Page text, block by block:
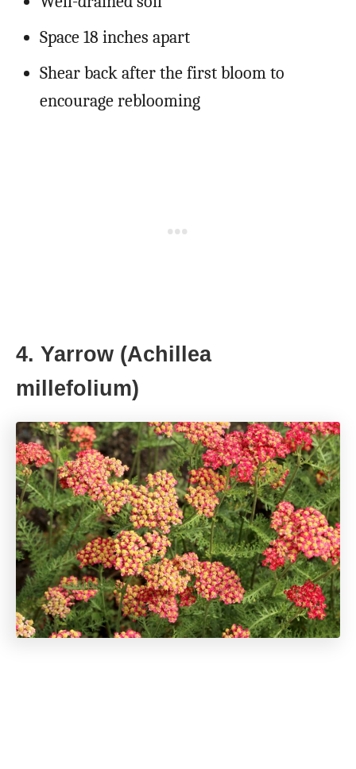
Space 18 inches apart
Shear back after the first bloom to
encourage reblooming
4. Yarrow (Achillea
millefolium)